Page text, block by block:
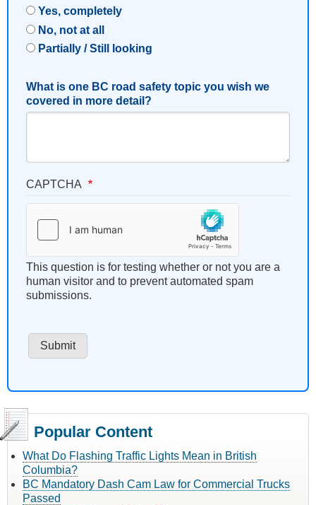
Yes, completely
No, not at all
Partially / Still looking
What is one BC road safety topic you wish we
covered in more detail?
CAPTCHA
This question is for testing whether or not you are a
human visitor and to prevent automated spam
submissions.
Popular Content
What Do Flashing Traffic Lights Mean in British
Columbia?
BC Mandatory Dash Cam Law for Commercial Trucks
Passed